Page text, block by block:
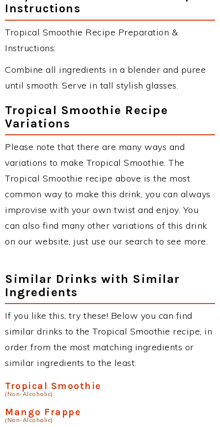
Instructions
Tropical Smoothie Recipe Preparation &
Instructions:
Combine all ingredients in a blender and puree
until smooth. Serve in tall stylish glasses.
Tropical Smoothie Recipe
Variations
Please note that there are many ways and
variations to make Tropical Smoothie. The
Tropical Smoothie recipe above is the most
common way to make this drink, you can always
improvise with your own twist and enjoy. You
can also find many other variations of this drink
on our website, just use our search to see more.
Similar Drinks with Similar
Ingredients
If you like this, try these! Below you can find
similar drinks to the Tropical Smoothie recipe, in
order from the most matching ingredients or
similar ingredients to the least.
Tropical Smoothie
(Non-Alcoholic)
Mango Frappe
(Non-Alcoholic)